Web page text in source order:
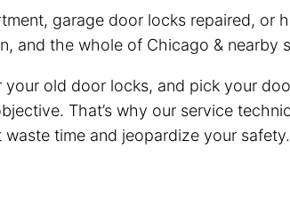
garage door locks repaired, or
and the whole of Chicago & nearby
old door locks, and pick your
That’s why our service
time and jeopardize your